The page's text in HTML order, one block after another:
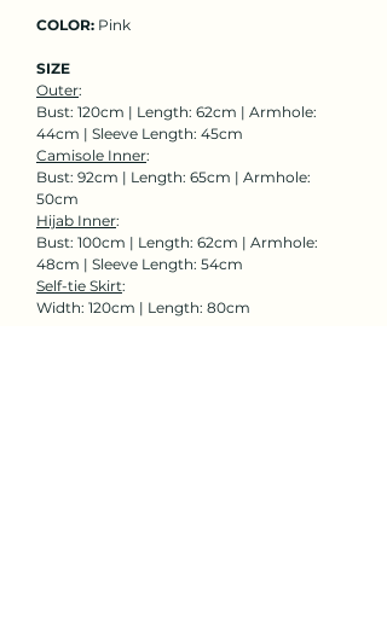
COLOR: Pink
SIZE
Outer:
Bust: 120cm | Length: 62cm | Armhole:
44cm | Sleeve Length: 45cm
Camisole Inner:
Bust: 92cm | Length: 65cm | Armhole:
50cm
Hijab Inner:
Bust: 100cm | Length: 62cm | Armhole:
48cm | Sleeve Length: 54cm
Self-tie Skirt:
Width: 120cm | Length: 80cm